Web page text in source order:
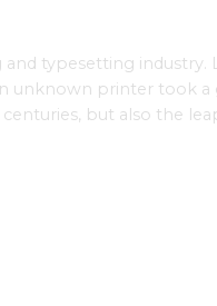
typesetting industry.
unknown printer took
but also the